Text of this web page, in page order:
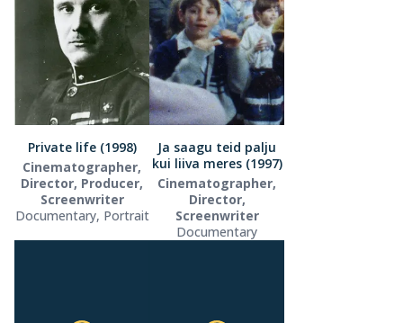
Private life (1998)
Cinematographer,
Director, Producer,
Screenwriter
Documentary, Portrait
Ja saagu teid palju
kui liiva meres (1997)
Cinematographer,
Director,
Screenwriter
Documentary